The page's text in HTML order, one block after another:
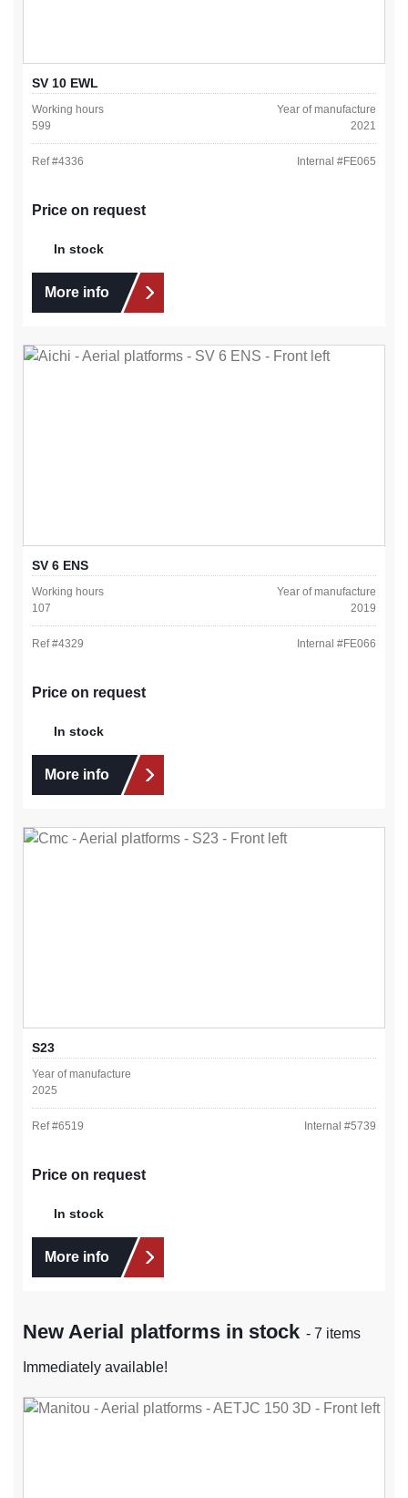
SV 10 EWL
Working hours
599
Year of manufacture
2021
Ref #4336 Internal #FE065
Price on request
In stock
More info
SV 6 ENS
Working hours
107
Year of manufacture
2019
Ref #4329 Internal #FE066
Price on request
In stock
More info
S23
Year of manufacture
2025
Ref #6519 Internal #5739
Price on request
In stock
More info
New Aerial platforms in stock - 7 items
Immediately available!